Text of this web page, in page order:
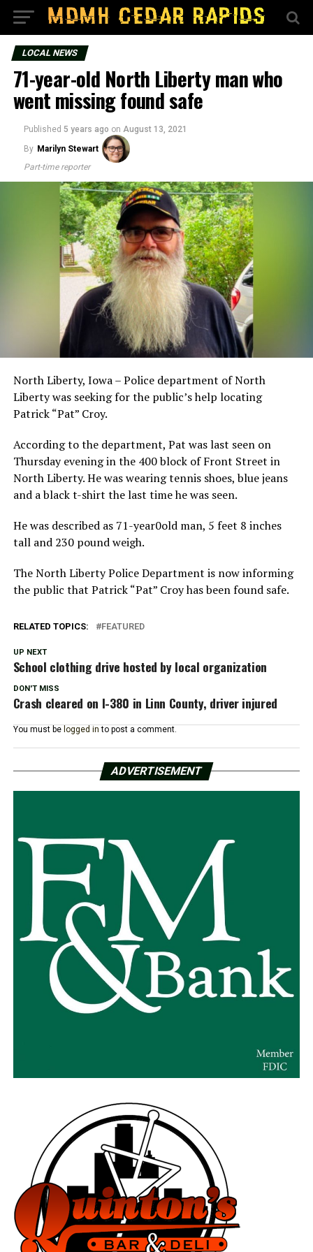
LOCAL NEWS
71-year-old North Liberty man who
went missing found safe
Published 5 years ago on August 13, 2021
By Marilyn Stewart
Part-time reporter
North Liberty, Iowa – Police department of North
Liberty was seeking for the public’s help locating
Patrick “Pat” Croy.
According to the department, Pat was last seen on
Thursday evening in the 400 block of Front Street in
North Liberty. He was wearing tennis shoes, blue jeans
and a black t-shirt the last time he was seen.
He was described as 71-year0old man, 5 feet 8 inches
tall and 230 pound weigh.
The North Liberty Police Department is now informing
the public that Patrick “Pat” Croy has been found safe.
RELATED TOPICS: FEATURED
UP NEXT
School clothing drive hosted by local organization
DON'T MISS
Crash cleared on I-380 in Linn County, driver injured
You must be logged in to post a comment.
ADVERTISEMENT